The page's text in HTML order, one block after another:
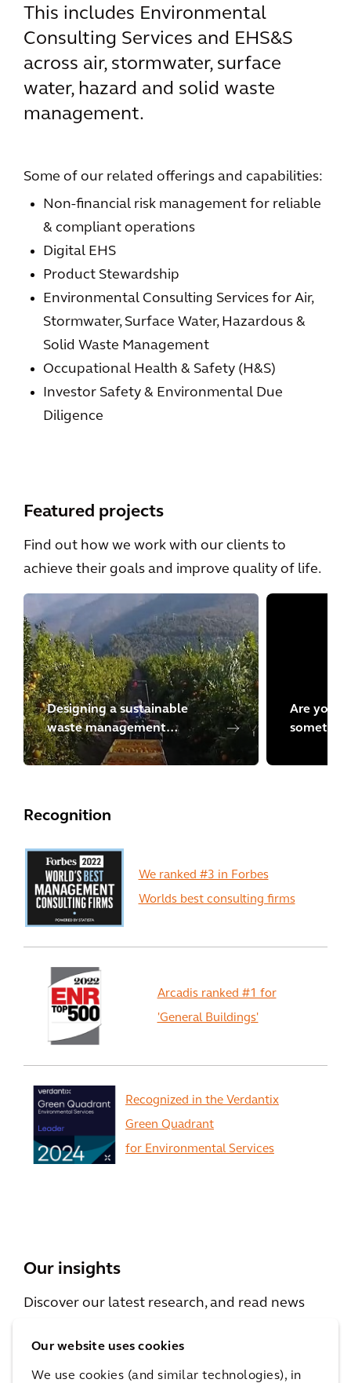
Our website uses cookies
We use cookies (and similar technologies), in
This includes Environmental
Consulting Services and EHS&S
across air, stormwater, surface
water, hazard and solid waste
management.
Some of our related offerings and capabilities:
Non-financial risk management for reliable
& compliant operations
Digital EHS
Product Stewardship
Environmental Consulting Services for Air,
Stormwater, Surface Water, Hazardous &
Solid Waste Management
Occupational Health & Safety (H&S)
Investor Safety & Environmental Due
Diligence
Featured projects
Find out how we work with our clients to
achieve their goals and improve quality of life.
Designing a sustainable
waste management
program in Chile
Are you
Recognition
We ranked #3 in Forbes
Worlds best consulting firms
Arcadis ranked #1 for
'General Buildings'
Recognized in the Verdantix
Green Quadrant
for Environmental Services
Our insights
Discover our latest research, and read news